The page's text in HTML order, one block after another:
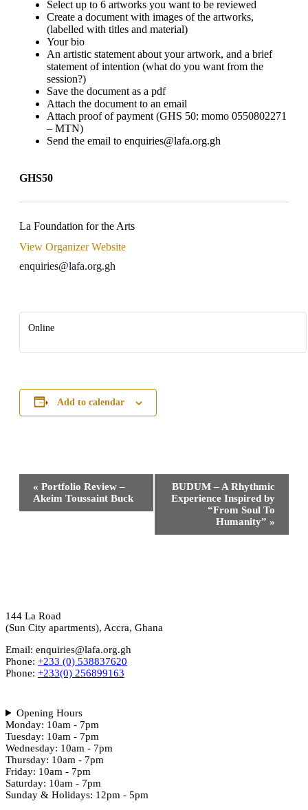
Select up to 6 artworks you want to be reviewed
Create a document with images of the artworks,
(labelled with titles and material)
Your bio
An artistic statement about your artwork, and a brief
statement of intention (what do you want from the
session?)
Save the document as a pdf
Attach the document to an email
Attach proof of payment (GHS 50: momo 0550802271
– MTN)
Send the email to enquiries@lafa.org.gh
GHS50
La Foundation for the Arts
View Organizer Website
enquiries@lafa.org.gh
Online
Add to calendar
Event
Navigation
« Portfolio Review –
Akeim Toussaint Buck
BUDUM – A Rhythmic
Experience Inspired by
“From Soul To
Humanity” »
144 La Road
(Sun City apartments), Accra, Ghana
Email: enquiries@lafa.org.gh
Phone: +233 (0) 538837620
Phone: +233(0) 256899163
Opening Hours
Monday: 10am - 7pm
Tuesday: 10am - 7pm
Wednesday: 10am - 7pm
Thursday: 10am - 7pm
Friday: 10am - 7pm
Saturday: 10am - 7pm
Sunday & Holidays: 12pm - 5pm